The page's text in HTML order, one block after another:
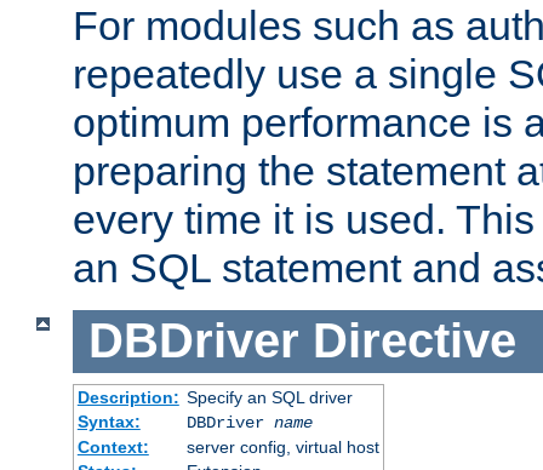
For modules such as
repeatedly use a single
optimum performance is
preparing the statement
every time it is used.
an SQL statement and
DBDriver Directive
Description: Specify an SQL driver
Syntax:
DBDriver name
Context:
server config, virtual host